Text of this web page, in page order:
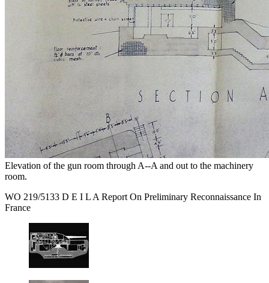
Elevation of the gun room through A--A and out to the machinery
room.
WO 219/5133 D E I L A Report On Preliminary Reconnaissance In
France